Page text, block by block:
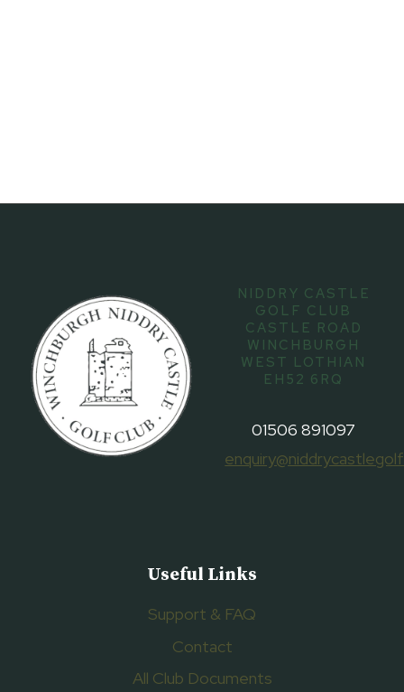
NIDDRY CASTLE
GOLF CLUB
CASTLE ROAD
WINCHBURGH
WEST LOTHIAN
EH52 6RQ
01506 891097
Useful Links
Support & FAQ
Contact
All Club Documents